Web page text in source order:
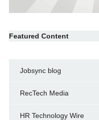
Featured Content
Jobsync blog
RecTech Media
HR Technology Wire